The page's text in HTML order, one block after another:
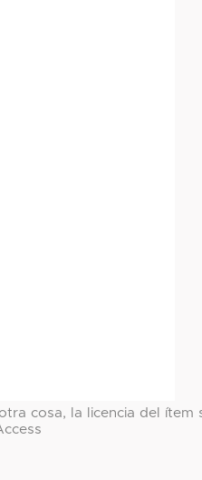
cosa, la licencia del ítem